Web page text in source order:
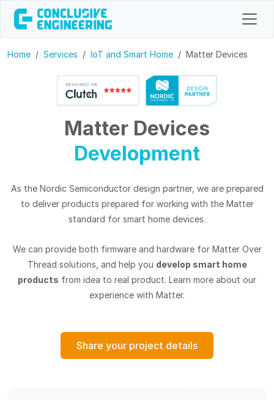
Home Services IoT and Smart Home Matter Devices
Matter Devices
Development
As the Nordic Semiconductor design partner, we are prepared
to deliver products prepared for working with the Matter
standard for smart home devices.
We can provide both firmware and hardware for Matter Over
Thread solutions, and help you develop smart home
products from idea to real product. Learn more about our
experience with Matter.
Share your project details